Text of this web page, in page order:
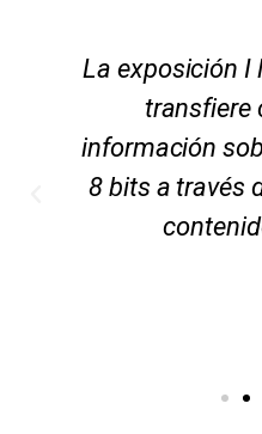
La exposición I
transfiere
información
8 bits a través